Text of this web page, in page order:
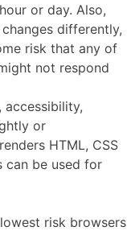
or day. Also,
differently,
risk that any of
not respond
accessibility,
or
HTML, CSS
can be used for
risk browsers